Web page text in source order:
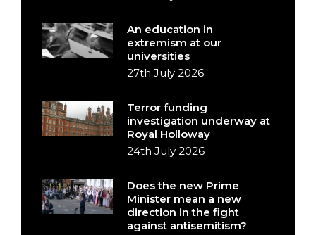
An education in
extremism at our
universities
27th July 2026
Terror funding
investigation underway at
Royal Holloway
24th July 2026
Does the new Prime
Minister mean a new
direction in the fight
against antisemitism?